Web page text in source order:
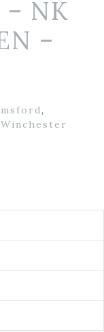
– NK
–
,
Winchester